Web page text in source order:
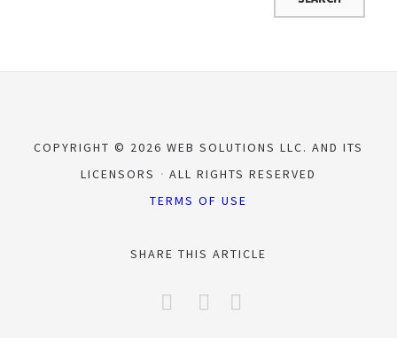
COPYRIGHT © 2026 WEB SOLUTIONS LLC. AND ITS
LICENSORS
ALL RIGHTS RESERVED
TERMS OF USE
SHARE THIS ARTICLE